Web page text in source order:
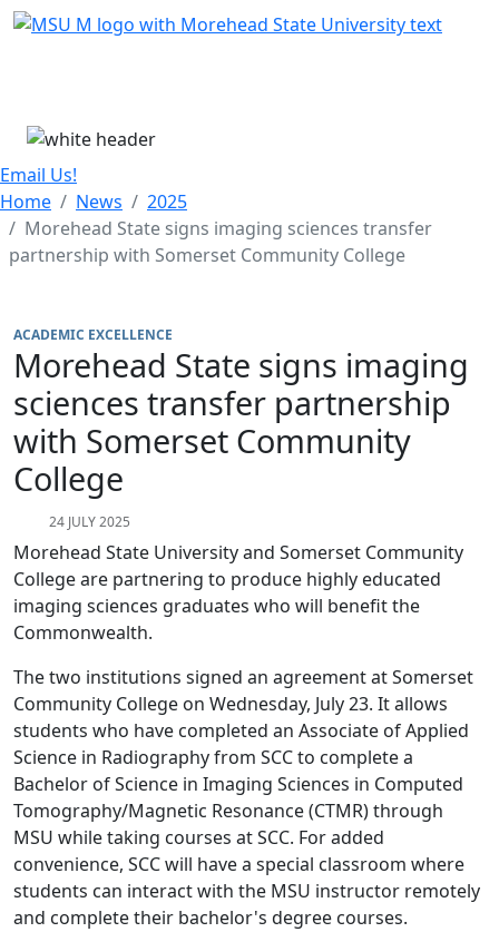
Skip Menu
Email Us!
Home
News
2025
Morehead State signs imaging sciences transfer
partnership with Somerset Community College
ACADEMIC EXCELLENCE
Morehead State signs imaging
sciences transfer partnership
with Somerset Community
College
24 JULY 2025
Morehead State University and Somerset Community
College are partnering to produce highly educated
imaging sciences graduates who will benefit the
Commonwealth.
The two institutions signed an agreement at Somerset
Community College on Wednesday, July 23. It allows
students who have completed an Associate of Applied
Science in Radiography from SCC to complete a
Bachelor of Science in Imaging Sciences in Computed
Tomography/Magnetic Resonance (CTMR) through
MSU while taking courses at SCC. For added
convenience, SCC will have a special classroom where
students can interact with the MSU instructor remotely
and complete their bachelor's degree courses.